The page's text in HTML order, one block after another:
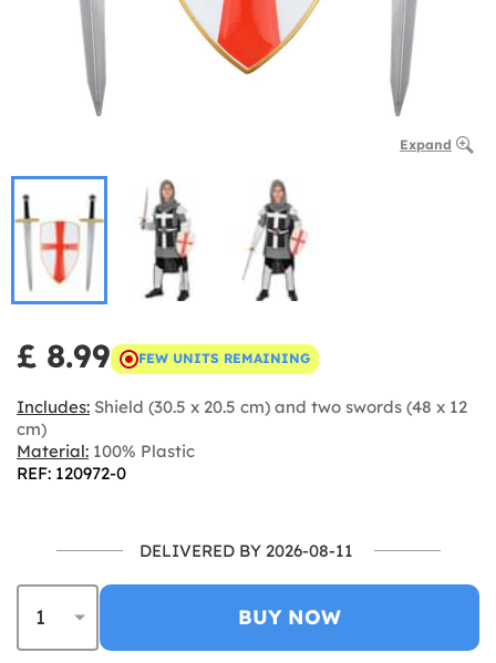
Expand
£ 8.99 FEW UNITS REMAINING
Includes: Shield (30.5 x 20.5 cm) and two swords (48 x 12
cm)
Material: 100% Plastic
REF: 120972-0
DELIVERED BY 2026-08-11
BUY NOW